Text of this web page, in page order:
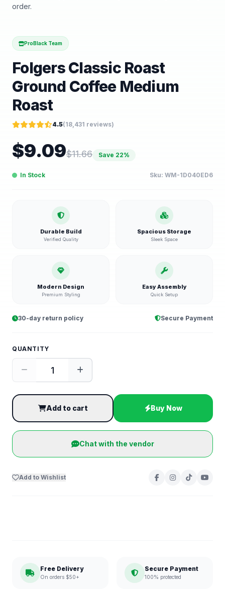
order.
ProBlack Team
Folgers Classic Roast
Ground Coffee Medium
Roast
4.5(18,431 reviews)
$9.09$11.66 Save 22%
In Stock Sku: WM-1D040ED6
Durable Build
Verified Quality
Spacious Storage
Sleek Space
Modern Design
Premium Styling
Easy Assembly
Quick Setup
30-day return policy Secure Payment
QUANTITY
Add to cart Buy Now
Chat with the vendor
Add to Wishlist
Free Delivery
On orders $50+
Secure Payment
100% protected